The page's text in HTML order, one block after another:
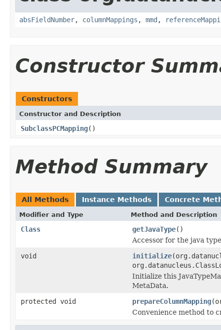
absFieldNumber, columnMappings , mmd ,
Constructor
Constructors
Constructor and Description
SubclassPCMapping()
Method Summary
All Methods Instance Methods Concrete
Modifier and Type Method and Description
Class getJavaType()
Accessor for the java
void
initialize
Initialize this
MetaData.
protected void
prepareColumnMapping
Convenience method to